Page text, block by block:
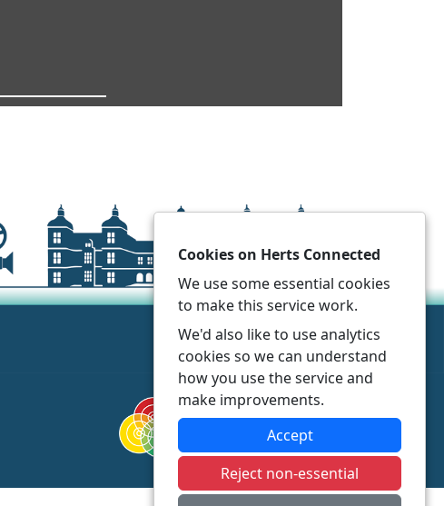
Cookies on Herts Connected
We use some essential cookies
to make this service work.
We'd also like to use analytics
cookies so we can understand
how you use the service and
make improvements.
Accept
Reject non-essential